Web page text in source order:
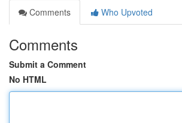
Comments
Who Upvoted
Comments
Submit a Comment
No HTML